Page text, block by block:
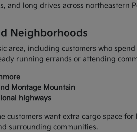
and long drives across northeastern
Neighborhoods
area, including customers who
running errands or attending
Montage Mountain
highways
customers want extra cargo space
surrounding communities.